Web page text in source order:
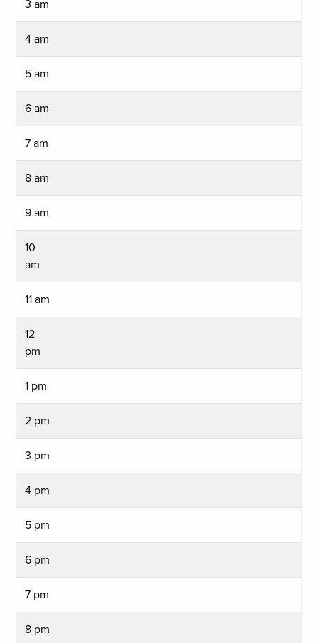
3 am
4 am
5 am
6 am
7 am
8 am
9 am
10
am
11 am
12
pm
1 pm
2 pm
3 pm
4 pm
5 pm
6 pm
7 pm
8 pm